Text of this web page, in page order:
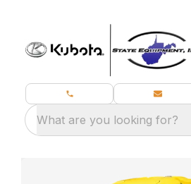
What are you looking for?